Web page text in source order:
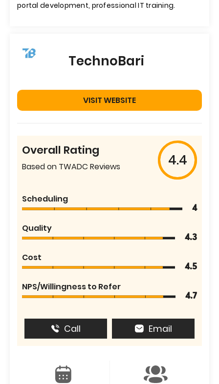
portal development, professional IT training.
TechnoBari
VISIT WEBSITE
Overall Rating
Based on TWADC Reviews 4.4
Scheduling
4
Quality
4.3
Cost
4.5
NPS/Willingness to Refer
4.7
Call Email